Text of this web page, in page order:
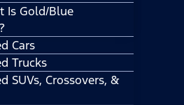
Is Gold/Blue
Cars
Trucks
SUVs, Crossovers, &